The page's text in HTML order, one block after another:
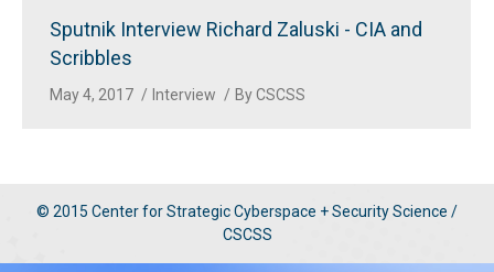
Sputnik Interview Richard Zaluski - CIA and
Scribbles
May 4, 2017 Interview ByCSCSS
© 2015 Center for Strategic Cyberspace + Security Science /
CSCSS